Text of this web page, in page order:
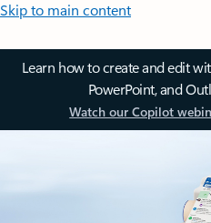
Skip to main content
Learn how to create and edit
PowerPoint, and
Watch our Copilot